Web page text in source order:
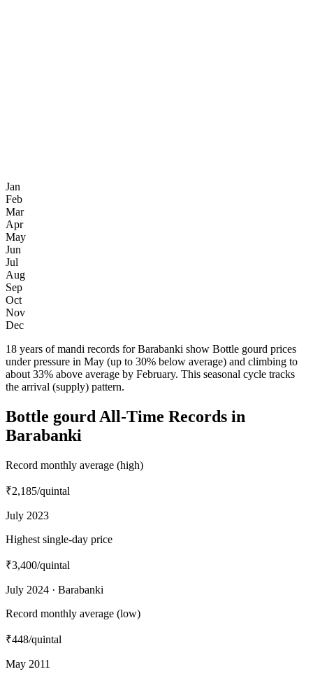
Jan
Feb
Mar
Apr
May
Jun
Jul
Aug
Sep
Oct
Nov
Dec
18 years of mandi records for Barabanki show Bottle gourd prices
under pressure in May (up to 30% below average) and climbing to
about 33% above average by February. This seasonal cycle tracks
the arrival (supply) pattern.
Bottle gourd All-Time Records in
Barabanki
Record monthly average (high)
₹2,185/quintal
July 2023
Highest single-day price
₹3,400/quintal
July 2024 · Barabanki
Record monthly average (low)
₹448/quintal
May 2011